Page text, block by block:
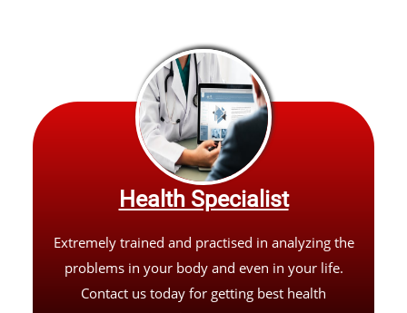
Health Specialist
Extremely trained and practised in analyzing the
problems in your body and even in your life.
Contact us today for getting best health